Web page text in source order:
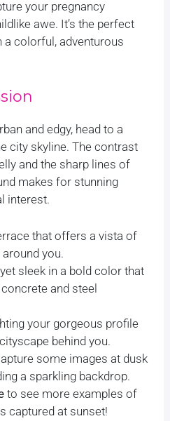
your pregnancy
awe. It’s the perfect
colorful, adventurous
and edgy, head to a
city skyline. The contrast
and the sharp lines of
makes for stunning
interest.
that offers a vista of
you.
sleek in a bold color that
and steel
your gorgeous profile
behind you.
some images at dusk
a sparkling backdrop.
to see more examples of
captured at sunset!